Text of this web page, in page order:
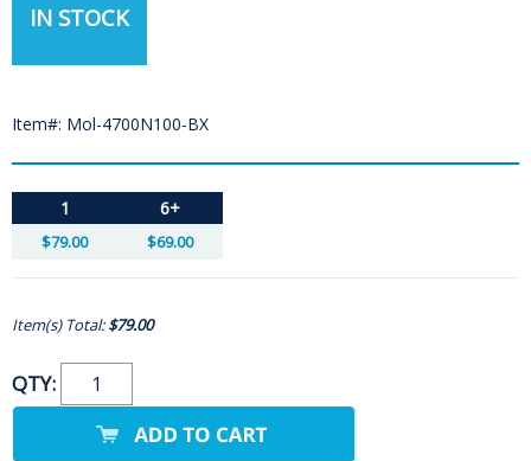
IN STOCK
Item#: Mol-4700N100-BX
1 6+
$79.00 $69.00
Item(s) Total:$79.00
QTY: